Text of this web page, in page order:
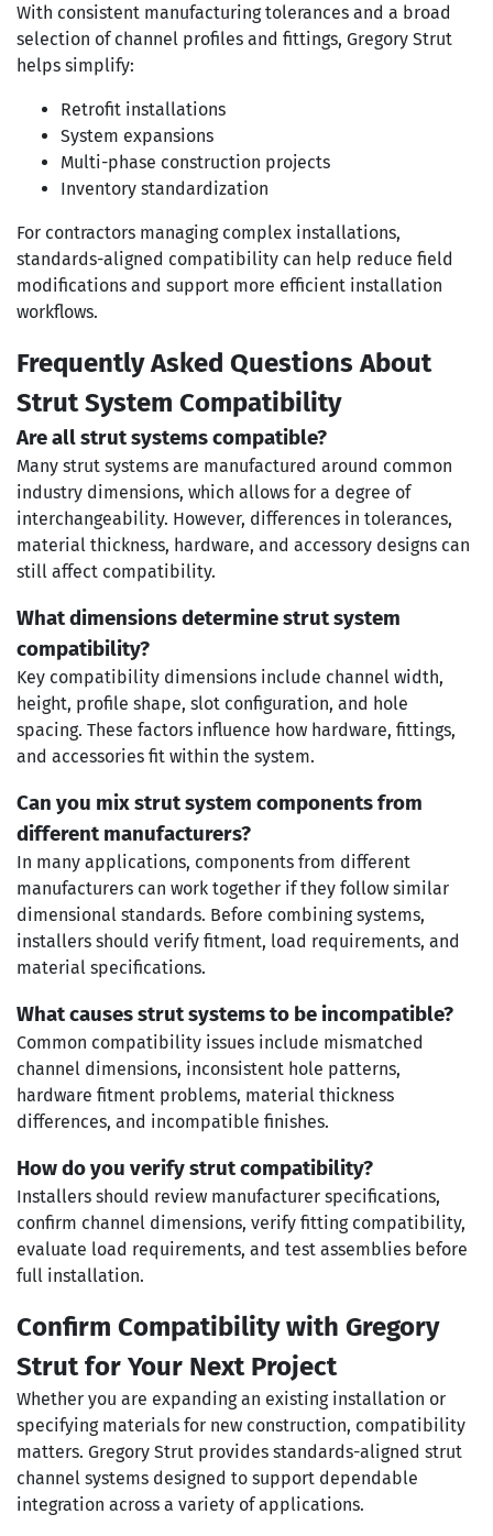
With consistent manufacturing tolerances and a broad
selection of channel profiles and fittings, Gregory Strut
helps simplify:
Retrofit installations
System expansions
Multi-phase construction projects
Inventory standardization
For contractors managing complex installations,
standards-aligned compatibility can help reduce field
modifications and support more efficient installation
workflows.
Frequently Asked Questions About
Strut System Compatibility
Are all strut systems compatible?
Many strut systems are manufactured around common
industry dimensions, which allows for a degree of
interchangeability. However, differences in tolerances,
material thickness, hardware, and accessory designs can
still affect compatibility.
What dimensions determine strut system
compatibility?
Key compatibility dimensions include channel width,
height, profile shape, slot configuration, and hole
spacing. These factors influence how hardware, fittings,
and accessories fit within the system.
Can you mix strut system components from
different manufacturers?
In many applications, components from different
manufacturers can work together if they follow similar
dimensional standards. Before combining systems,
installers should verify fitment, load requirements, and
material specifications.
What causes strut systems to be incompatible?
Common compatibility issues include mismatched
channel dimensions, inconsistent hole patterns,
hardware fitment problems, material thickness
differences, and incompatible finishes.
How do you verify strut compatibility?
Installers should review manufacturer specifications,
confirm channel dimensions, verify fitting compatibility,
evaluate load requirements, and test assemblies before
full installation.
Confirm Compatibility with Gregory
Strut for Your Next Project
Whether you are expanding an existing installation or
specifying materials for new construction, compatibility
matters. Gregory Strut provides standards-aligned strut
channel systems designed to support dependable
integration across a variety of applications.